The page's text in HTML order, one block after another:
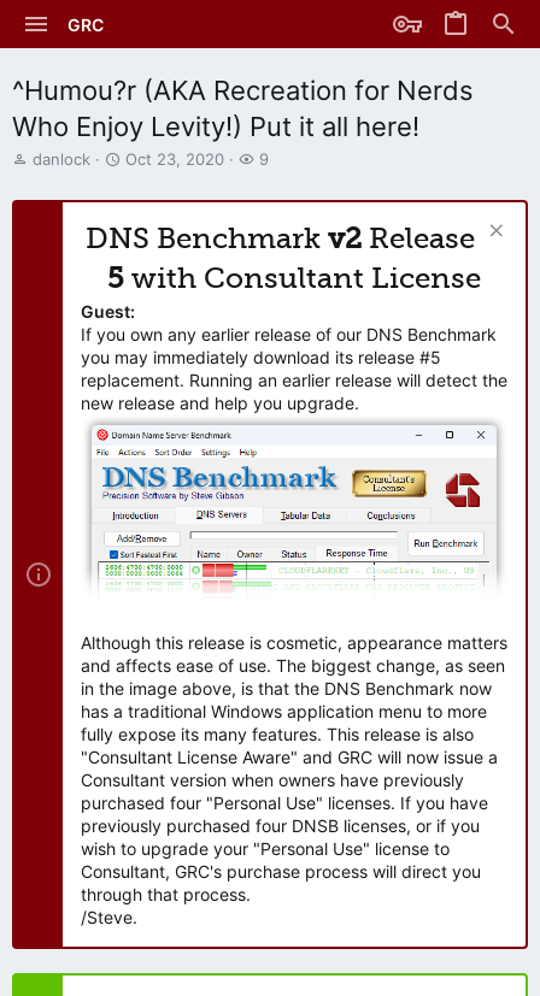
GRC
^Humou?r (AKA Recreation for Nerds
Who Enjoy Levity!) Put it all here!
T
r
danlock
S
a
t
t
e
Oct 23, 2020
W
t
h
r
9
DNS Benchmark v2 Release
5 with Consultant License
Guest:
If you own any earlier release of our DNS Benchmark
you may immediately download its release #5
replacement. Running an earlier release will detect the
new release and help you upgrade.
Although this release is cosmetic, appearance matters
and affects ease of use. The biggest change, as seen
in the image above, is that the DNS Benchmark now
has a traditional Windows application menu to more
fully expose its many features. This release is also
"Consultant License Aware" and GRC will now issue a
Consultant version when owners have previously
purchased four "Personal Use" licenses. If you have
previously purchased four DNSB licenses, or if you
wish to upgrade your "Personal Use" license to
Consultant, GRC's purchase process will direct you
through that process.
/Steve.